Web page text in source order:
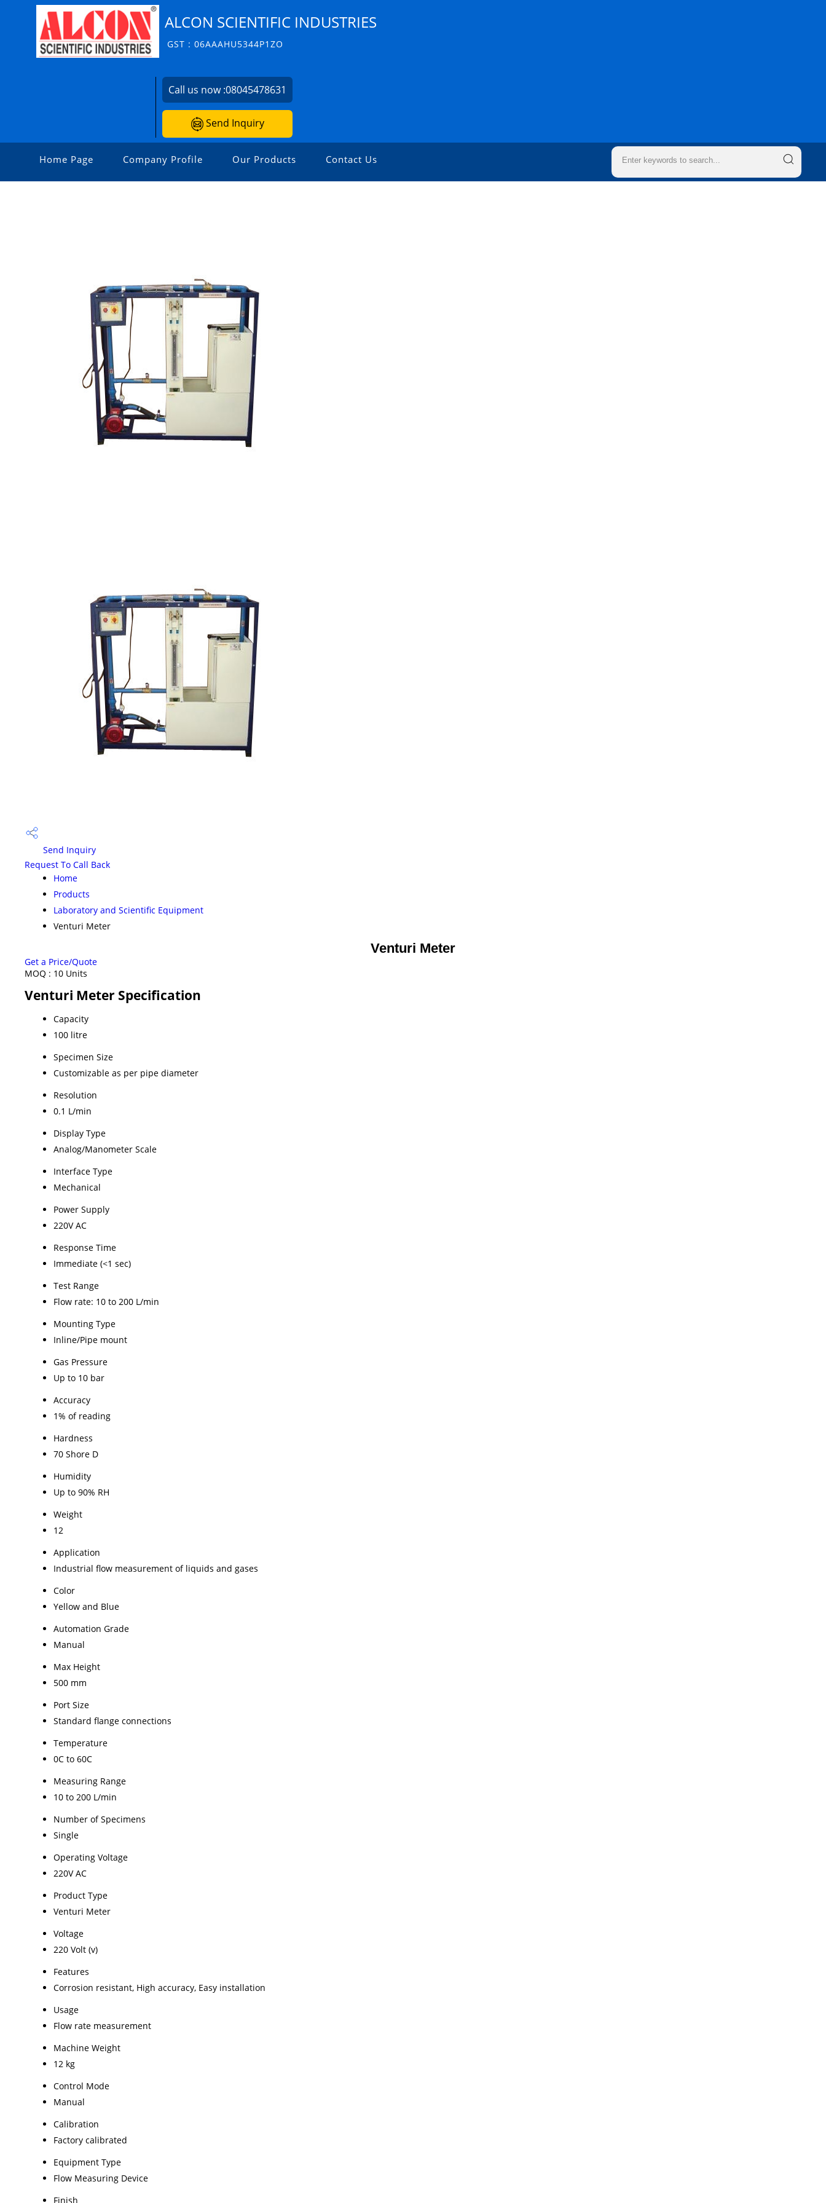
ALCON SCIENTIFIC INDUSTRIES
GST : 06AAAHU5344P1ZO
Call us now :08045478631
Send Inquiry
Home Page Company Profile Our Products Contact Us
Send Inquiry
Request To Call Back
Home
Products
Laboratory and Scientific Equipment
Venturi Meter
Venturi Meter
Get a Price/Quote
MOQ : 10 Units
Venturi Meter Specification
Capacity
100 litre
Specimen Size
Customizable as per pipe diameter
Resolution
0.1 L/min
Display Type
Analog/Manometer Scale
Interface Type
Mechanical
Power Supply
220V AC
Response Time
Immediate (<1 sec)
Test Range
Flow rate: 10 to 200 L/min
Mounting Type
Inline/Pipe mount
Gas Pressure
Up to 10 bar
Accuracy
1% of reading
Hardness
70 Shore D
Humidity
Up to 90% RH
Weight
12
Application
Industrial flow measurement of liquids and gases
Color
Yellow and Blue
Automation Grade
Manual
Max Height
500 mm
Port Size
Standard flange connections
Temperature
0C to 60C
Measuring Range
10 to 200 L/min
Number of Specimens
Single
Operating Voltage
220V AC
Product Type
Venturi Meter
Voltage
220 Volt (v)
Features
Corrosion resistant, High accuracy, Easy installation
Usage
Flow rate measurement
Machine Weight
12 kg
Control Mode
Manual
Calibration
Factory calibrated
Equipment Type
Flow Measuring Device
Finish